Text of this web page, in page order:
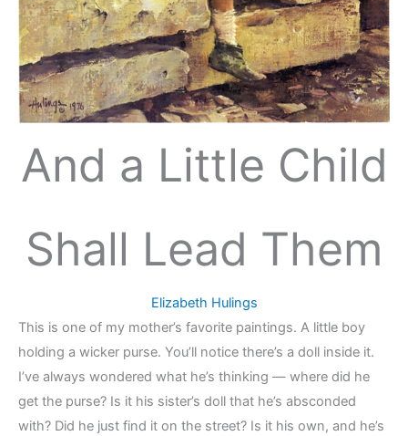
And a Little Child
Shall Lead Them
Elizabeth Hulings
This is one of my mother’s favorite paintings. A little boy
holding a wicker purse. You’ll notice there’s a doll inside it.
I’ve always wondered what he’s thinking — where did he
get the purse? Is it his sister’s doll that he’s absconded
with? Did he just find it on the street? Is it his own, and he’s